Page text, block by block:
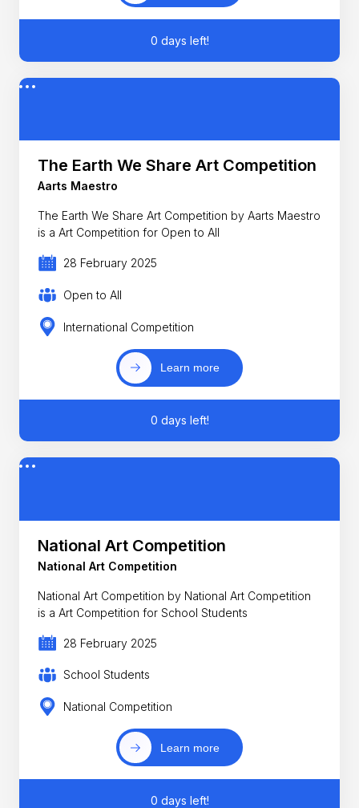
0 days left!
The Earth We Share Art Competition
Aarts Maestro
The Earth We Share Art Competition by Aarts Maestro
is a Art Competition for Open to All
28 February 2025
Open to All
International Competition
Learn more
0 days left!
National Art Competition
National Art Competition
National Art Competition by National Art Competition
is a Art Competition for School Students
28 February 2025
School Students
National Competition
Learn more
0 days left!